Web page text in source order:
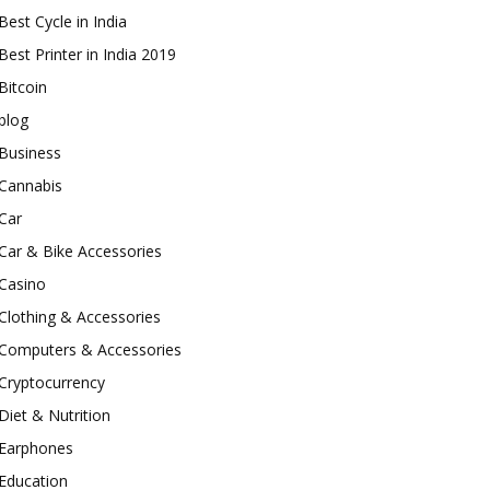
Cycle in India
Printer in India 2019
& Bike Accessories
& Accessories
& Accessories
& Nutrition